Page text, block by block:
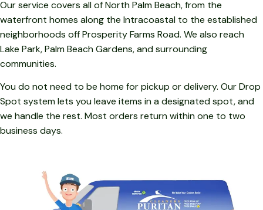
Our service covers all of North Palm Beach, from the
waterfront homes along the Intracoastal to the established
neighborhoods off Prosperity Farms Road. We also reach
Lake Park, Palm Beach Gardens, and surrounding
communities.
You do not need to be home for pickup or delivery. Our Drop
Spot system lets you leave items in a designated spot, and
we handle the rest. Most orders return within one to two
business days.